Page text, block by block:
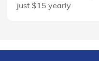
just $15 yearly.